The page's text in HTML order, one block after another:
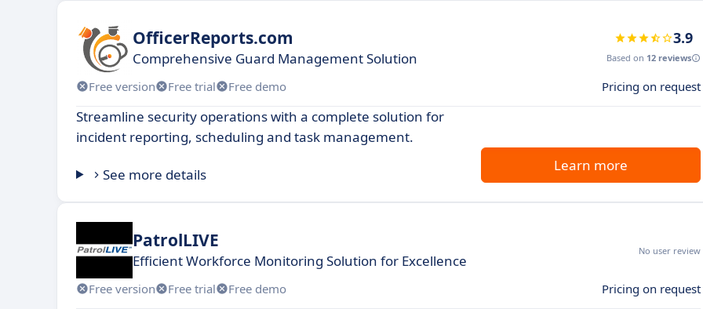
OfficerReports.com
Comprehensive Guard Management Solution
3.9
Based on 12 reviews
Free version Free trial Free demo Pricing on request
Streamline security operations with a complete solution for
incident reporting, scheduling and task management.
See more details
Learn more
PatrolLIVE
Efficient Workforce Monitoring Solution for Excellence
No user review
Free version Free trial Free demo Pricing on request